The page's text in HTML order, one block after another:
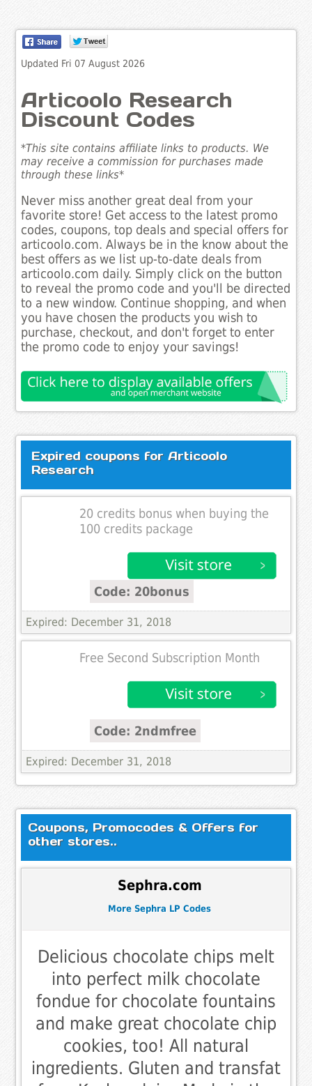
Updated Fri 07 August 2026
Articoolo Research
Discount Codes
*This site contains affiliate links to products. We
may receive a commission for purchases made
through these links*
Never miss another great deal from your
favorite store! Get access to the latest promo
codes, coupons, top deals and special offers for
articoolo.com. Always be in the know about the
best offers as we list up-to-date deals from
articoolo.com daily. Simply click on the button
to reveal the promo code and you'll be directed
to a new window. Continue shopping, and when
you have chosen the products you wish to
purchase, checkout, and don't forget to enter
the promo code to enjoy your savings!
Expired coupons for Articoolo
Research
20 credits bonus when buying the
100 credits package
Code: 20bonus
Expired: December 31, 2018
Free Second Subscription Month
Code: 2ndmfree
Expired: December 31, 2018
Coupons, Promocodes & Offers for
other stores..
Sephra.com
More Sephra LP Codes
Delicious chocolate chips melt
into perfect milk chocolate
fondue for chocolate fountains
and make great chocolate chip
cookies, too! All natural
ingredients. Gluten and transfat